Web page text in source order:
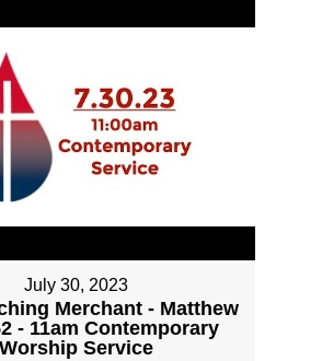
July 30, 2023
Merchant - Matthew
- 11am Contemporary
Worship Service